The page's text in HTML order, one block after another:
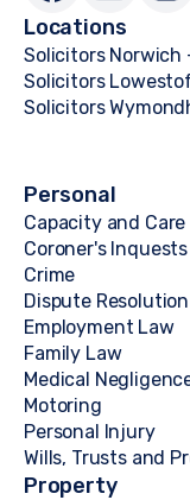
Locations
Solicitors Norwich
Solicitors
Solicitors
Personal
Capacity and Care
Coroner's Inquests
Crime
Dispute Resolution
Employment Law
Family Law
Medical
Motoring
Personal Injury
Wills, Trusts and
Property